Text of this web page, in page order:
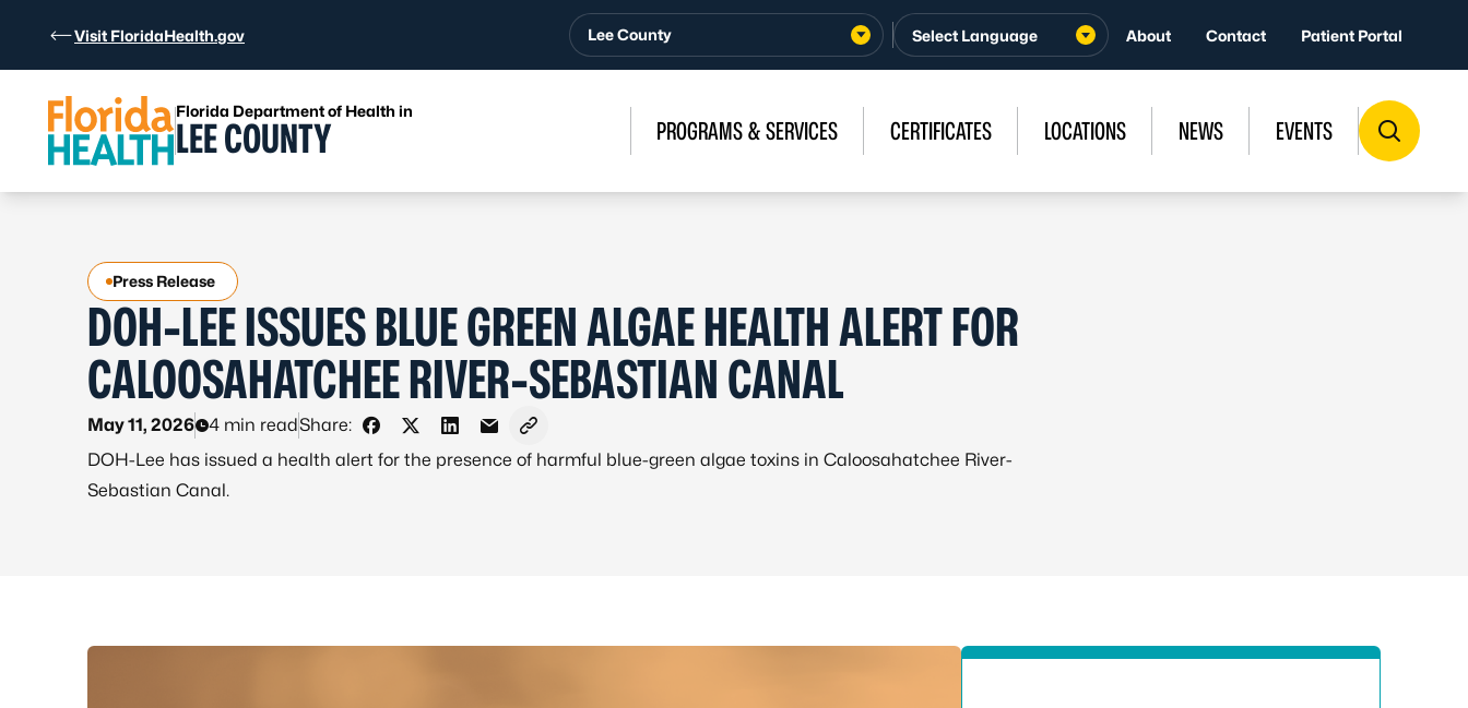
Visit FloridaHealth.gov Lee County About Contact Patient Portal
Florida Department of Health in
LEE COUNTY PROGRAMS & SERVICES CERTIFICATES LOCATIONS NEWS EVENTS
Press Release
DOH-LEE ISSUES BLUE GREEN ALGAE HEALTH ALERT FOR
CALOOSAHATCHEE RIVER-SEBASTIAN CANAL
May 11, 2026 4 min readShare:
Share on Facebook
Share on X - Formerly Twitter
Share on LinkedIn
Share via Email
Copy link to clipboard
DOH-Lee has issued a health alert for the presence of harmful blue-green algae toxins in Caloosahatchee River-
Sebastian Canal.